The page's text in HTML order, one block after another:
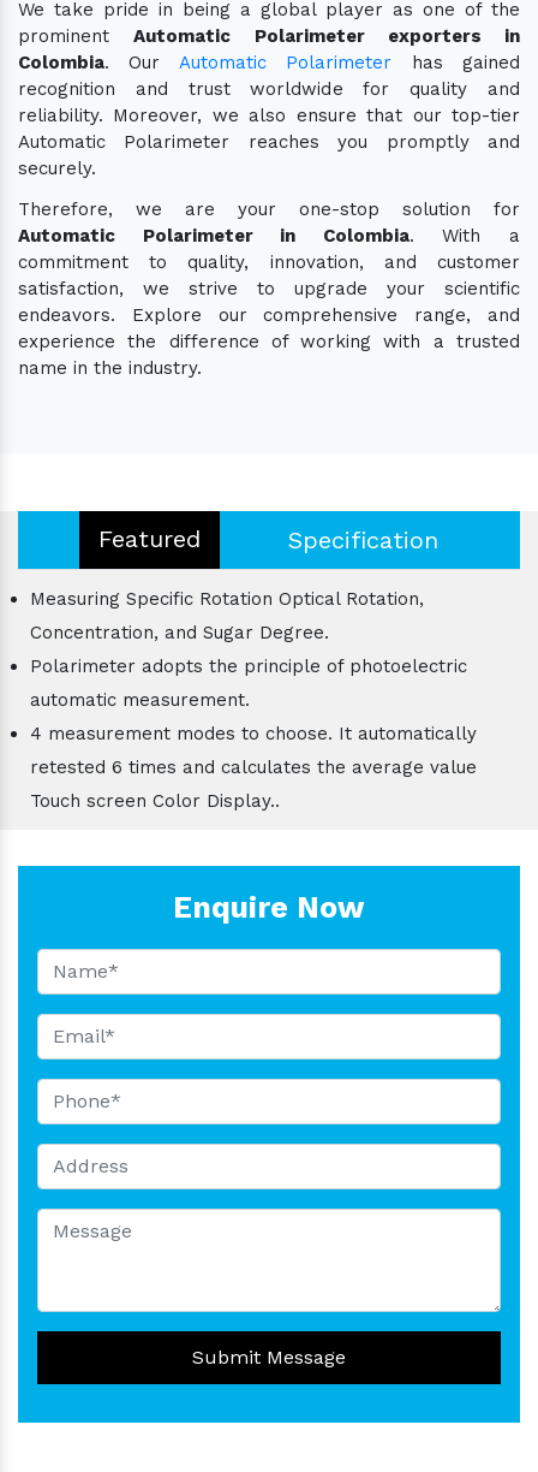
We take pride in being a global player as one of the
prominentAutomatic Polarimeter exporters in
Colombia. Our Automatic Polarimeter has gained
recognition and trust worldwide for quality and
reliability. Moreover, we also ensure that our top-tier
Automatic Polarimeter reaches you promptly and
securely.
Therefore, we are your one-stop solution for
Automatic Polarimeter in Colombia. With a
commitment to quality, innovation, and customer
satisfaction, we strive to upgrade your scientific
endeavors. Explore our comprehensive range, and
experience the difference of working with a trusted
name in the industry.
Featured Specification
Measuring Specific Rotation Optical Rotation,
Concentration, and Sugar Degree.
Polarimeter adopts the principle of photoelectric
automatic measurement.
4 measurement modes to choose. It automatically
retested 6 times and calculates the average value
Touch screen Color Display..
Enquire Now
Submit Message